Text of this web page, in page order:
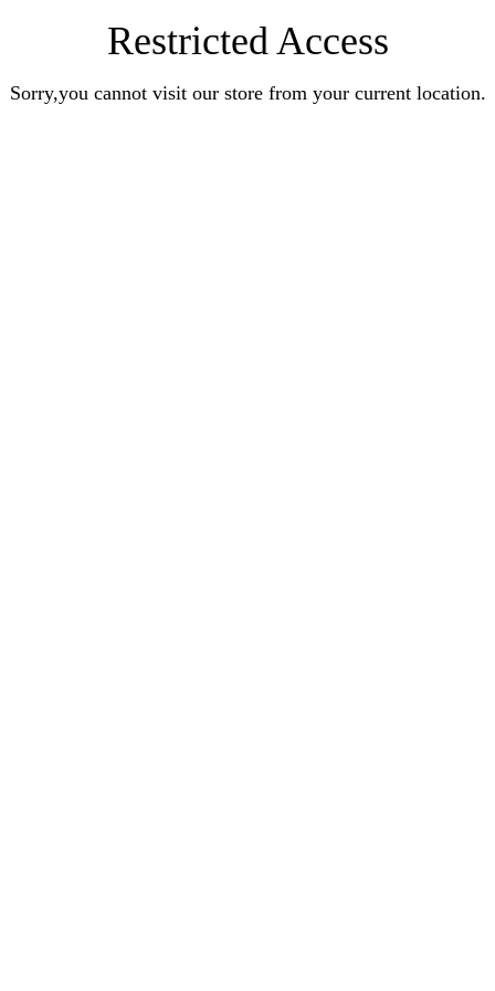
Restricted Access
Sorry,you cannot visit our store from your current location.